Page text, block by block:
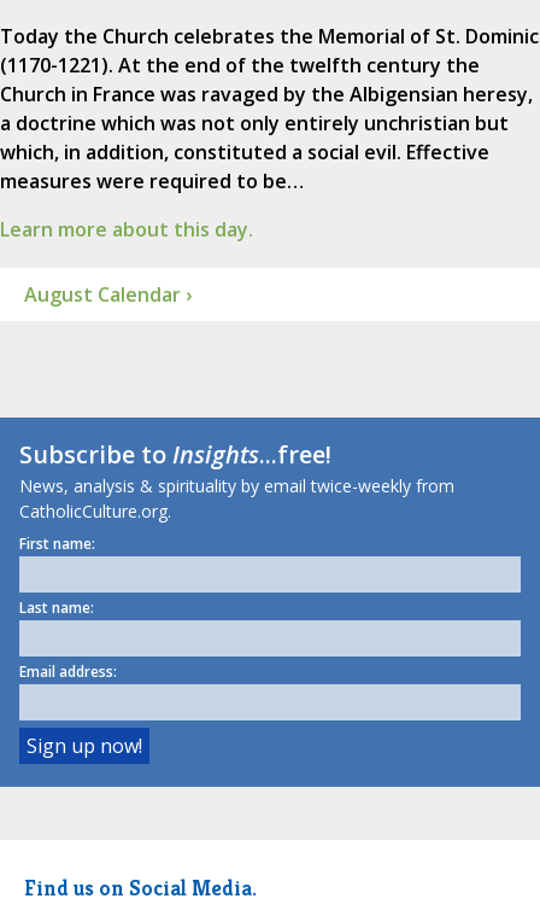
Today the Church celebrates the Memorial of St. Dominic
(1170-1221). At the end of the twelfth century the
Church in France was ravaged by the Albigensian heresy,
a doctrine which was not only entirely unchristian but
which, in addition, constituted a social evil. Effective
measures were required to be…
Learn more about this day.
August Calendar ›
Subscribe toInsights...free!
News, analysis & spirituality by email twice-weekly from
CatholicCulture.org.
First name:
Last name:
Email address:
Find us on Social Media.